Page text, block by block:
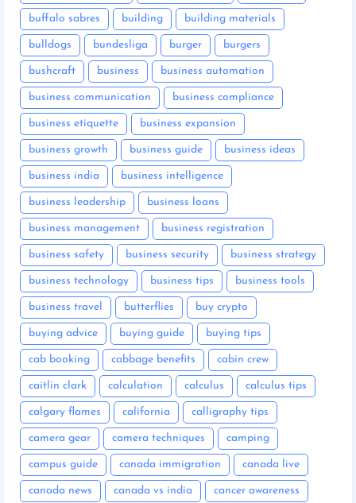
buffalo sabres building building materials
bulldogs bundesliga burger burgers
bushcraft business business automation
business communication business compliance
business etiquette business expansion
business growth business guide business ideas
business india business intelligence
business leadership business loans
business management business registration
business safety business security business strategy
business technology business tips business tools
business travel butterflies buy crypto
buying advice buying guide buying tips
cab booking cabbage benefits cabin crew
caitlin clark calculation calculus calculus tips
calgary flames california calligraphy tips
camera gear camera techniques camping
campus guide canada immigration canada live
canada news canada vs india cancer awareness